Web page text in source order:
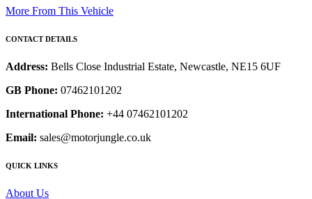
More From This Vehicle
CONTACT DETAILS
Address: Bells Close Industrial Estate, Newcastle, NE15 6UF
GB Phone: 07462101202
International Phone: +44 07462101202
Email: sales@motorjungle.co.uk
QUICK LINKS
About Us